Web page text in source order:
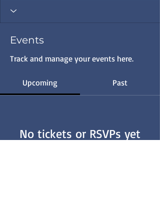
Events
Track and manage your events here.
Upcoming Past
No tickets or RSVPs yet